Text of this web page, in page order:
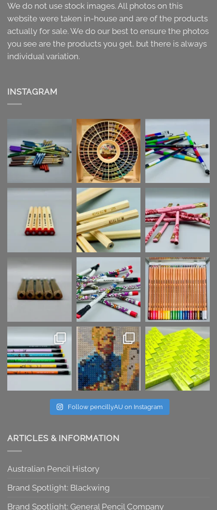
We do not use stock images. All photos on this
website were taken in-house and are of the products
actually for sale. We do our best to ensure the photos
you see are the products you get, but there is always
individual variation.
INSTAGRAM
Follow pencillyAU on Instagram
ARTICLES & INFORMATION
Australian Pencil History
Brand Spotlight: Blackwing
Brand Spotlight: General Pencil Company